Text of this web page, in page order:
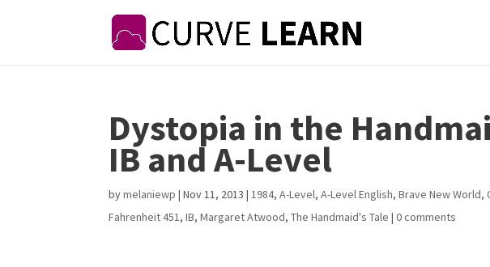
Dystopia in the
IB and A-Level
bymelaniewp |Nov 11, 2013 |1984,A-Level,A-Level English,Brave New World,
Fahrenheit 451,IB,Margaret Atwood,The Handmaid's Tale |0 comments